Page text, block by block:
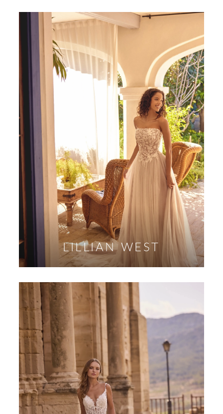
LILLIAN WEST